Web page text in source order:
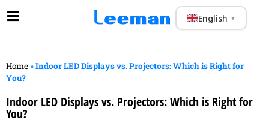
English ▼
Home »Indoor LED Displays vs. Projectors: Which is Right for
You?
Indoor LED Displays vs. Projectors: Which is Right for
You?